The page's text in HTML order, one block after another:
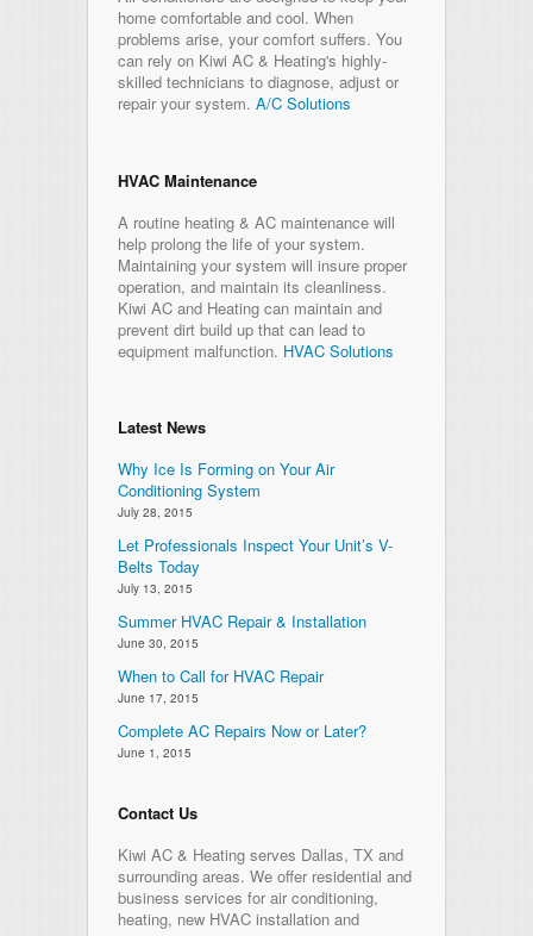
home comfortable and cool. When
problems arise, your comfort suffers. You
can rely on Kiwi AC & Heating's highly-
skilled technicians to diagnose, adjust or
repair your system. A/C Solutions
HVAC Maintenance
A routine heating & AC maintenance will
help prolong the life of your system.
Maintaining your system will insure proper
operation, and maintain its cleanliness.
Kiwi AC and Heating can maintain and
prevent dirt build up that can lead to
equipment malfunction. HVAC Solutions
Latest News
Why Ice Is Forming on Your Air
Conditioning System
July 28, 2015
Let Professionals Inspect Your Unit’s V-
Belts Today
July 13, 2015
Summer HVAC Repair & Installation
June 30, 2015
When to Call for HVAC Repair
June 17, 2015
Complete AC Repairs Now or Later?
June 1, 2015
Contact Us
Kiwi AC & Heating serves Dallas, TX and
surrounding areas. We offer residential and
business services for air conditioning,
heating, new HVAC installation and